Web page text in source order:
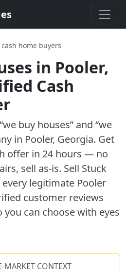
cash home buyers
in Pooler,
Cash
buy houses” and “we
in Pooler, Georgia. Get
offer in 24 hours — no
sell as-is. Sell Stuck
legitimate Pooler
customer reviews
can choose with eyes
MARKET CONTEXT